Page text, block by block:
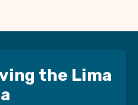
the Lima